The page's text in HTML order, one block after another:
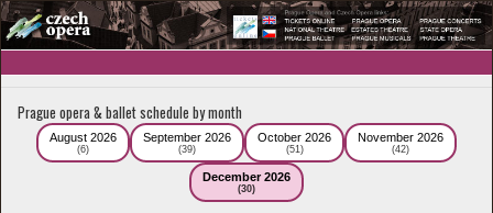
Prague opera & ballet schedule by month
August 2026
(6)
September 2026
(39)
October 2026
(51)
November 2026
(42)
December 2026
(30)